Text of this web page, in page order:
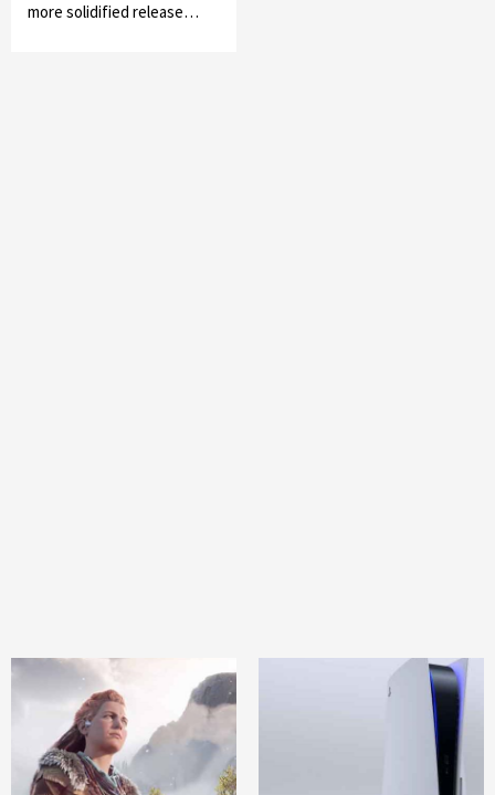
more solidified release…